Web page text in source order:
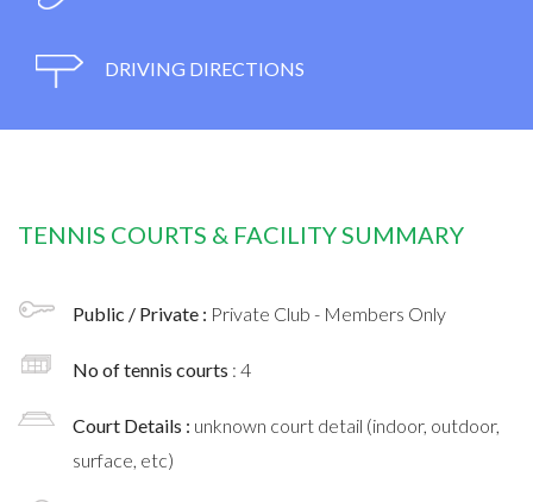
DRIVING DIRECTIONS
TENNIS COURTS & FACILITY SUMMARY
Public / Private : Private Club - Members Only
No of tennis courts : 4
Court Details : unknown court detail (indoor, outdoor,
surface, etc)